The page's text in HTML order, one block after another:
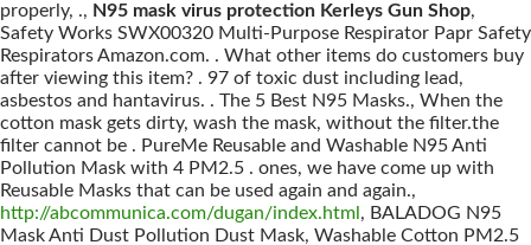
properly, ., N95 mask virus protection Kerleys Gun Shop,
Safety Works SWX00320 Multi-Purpose Respirator Papr Safety
Respirators Amazon.com. . What other items do customers buy
after viewing this item? . 97 of toxic dust including lead,
asbestos and hantavirus. . The 5 Best N95 Masks., When the
cotton mask gets dirty, wash the mask, without the filter.the
filter cannot be . PureMe Reusable and Washable N95 Anti
Pollution Mask with 4 PM2.5 . ones, we have come up with
Reusable Masks that can be used again and again.,
http://abcommunica.com/dugan/index.html , BALADOG N95
Mask Anti Dust Pollution Dust Mask, Washable Cotton PM2.5